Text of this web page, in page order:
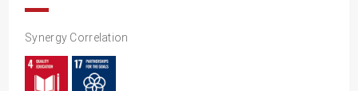
Synergy Correlation